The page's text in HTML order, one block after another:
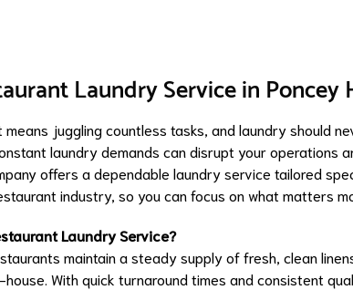
Laundry Service in
means juggling countless tasks, and laundry should
laundry demands can disrupt your operations
offers a dependable laundry service tailored
industry, so you can focus on what matters
Laundry Service?
maintain a steady supply of fresh, clean
With quick turnaround times and consistent